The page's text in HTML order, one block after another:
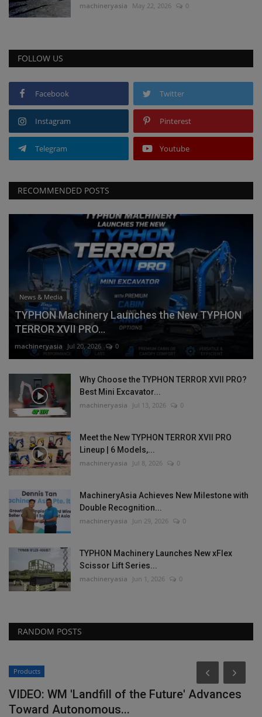
machineryasia May 22, 2026 0
FOLLOW US
Facebook Twitter
Instagram Pinterest
Telegram Youtube
RECOMMENDED POSTS
News & Media
TYPHON Machinery Launches the New TYPHON
TERROR XVII PRO...
machineryasia Jul 20, 2026 0
Why Choose the TYPHON TERROR XVII PRO?
Best Mini Excavator...
machineryasia Jul 13, 2026 0
Meet the New TYPHON TERROR XVII PRO
Lineup | 6 Models,...
machineryasia Jul 8, 2026 0
MachineryAsia Achieves New Milestone with
Double Recognition...
machineryasia Jun 29, 2026 0
TYPHON Machinery Launches New xFlex
Scissor Lift Series...
machineryasia Jun 1, 2026 0
RANDOM POSTS
Products
VIDEO: WM 'Landfill of the Future' Advances
Toward Autonomous...